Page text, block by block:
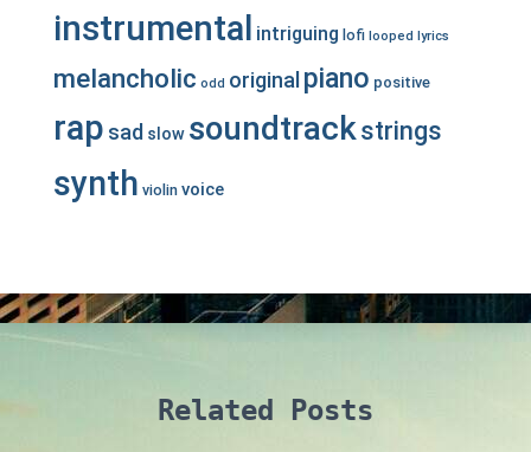
instrumental intriguing lofi looped lyrics
melancholic odd originalpiano positive
rap sad slow soundtrack strings
synth violin voice
Related Posts